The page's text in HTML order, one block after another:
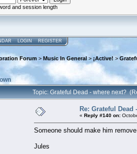
and session length
LOGIN REGISTER
Forum > Music In General > ¡Active! >
Topic: Grateful Dead - where next?
Re: Grateful Dead
« Reply #140 on:
Someone should make him
Jules